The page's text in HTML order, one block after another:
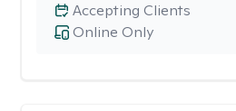
Online Only
Accepting Clients